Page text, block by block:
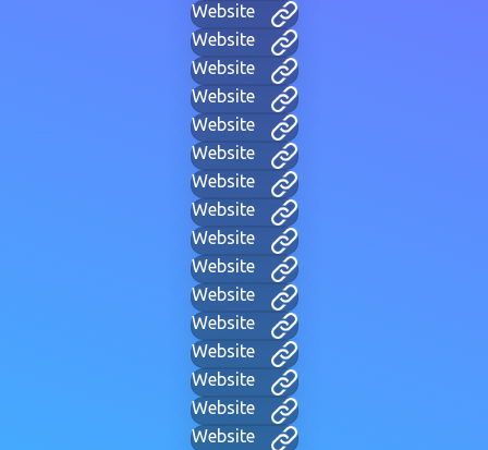
Website
Website
Website
Website
Website
Website
Website
Website
Website
Website
Website
Website
Website
Website
Website
Website